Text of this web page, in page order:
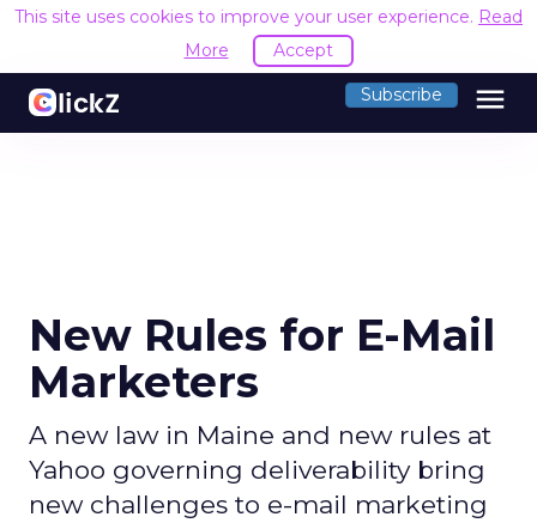
This site uses cookies to improve your user experience. Read
More
Accept
Subscribe menu
New Rules for E-Mail
Marketers
A new law in Maine and new rules at
Yahoo governing deliverability bring
new challenges to e-mail marketing